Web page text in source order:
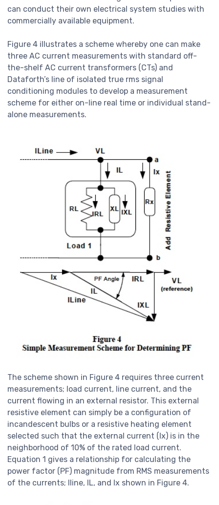
can conduct their own electrical system studies with
commercially available equipment.
Figure 4 illustrates a scheme whereby one can make
three AC current measurements with standard off-
the-shelf AC current transformers (CTs) and
Dataforth’s line of isolated true rms signal
conditioning modules to develop a measurement
scheme for either on-line real time or individual stand-
alone measurements.
The scheme shown in Figure 4 requires three current
measurements; load current, line current, and the
current flowing in an external resistor. This external
resistive element can simply be a configuration of
incandescent bulbs or a resistive heating element
selected such that the external current (Ix) is in the
neighborhood of 10% of the rated load current.
Equation 1 gives a relationship for calculating the
power factor (PF) magnitude from RMS measurements
of the currents; Iline, IL, and Ix shown in Figure 4.